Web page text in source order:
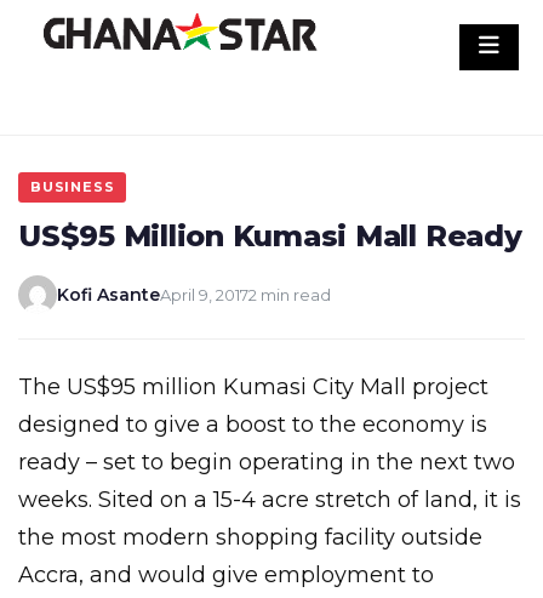
BUSINESS
US$95 Million Kumasi Mall Ready
Kofi AsanteApril 9, 20172 min read
The US$95 million Kumasi City Mall project
designed to give a boost to the economy is
ready – set to begin operating in the next two
weeks. Sited on a 15-4 acre stretch of land, it is
the most modern shopping facility outside
Accra, and would give employment to